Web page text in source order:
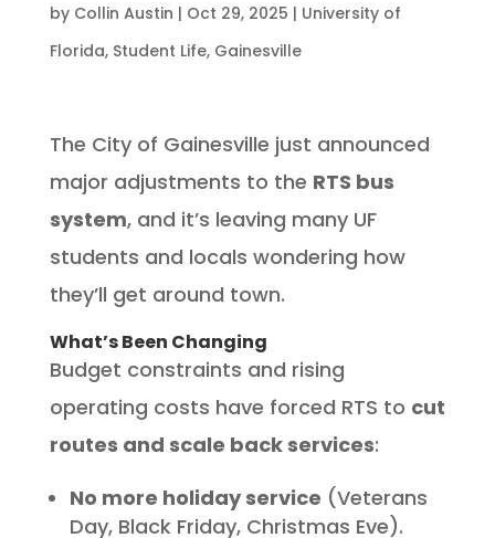
by Collin Austin | Oct 29, 2025 | University of
Florida, Student Life, Gainesville
The City of Gainesville just announced
major adjustments to the RTS bus
system, and it’s leaving many UF
students and locals wondering how
they’ll get around town.
What’s Been Changing
Budget constraints and rising
operating costs have forced RTS to cut
routes and scale back services:
No more holiday service (Veterans
Day, Black Friday, Christmas Eve).